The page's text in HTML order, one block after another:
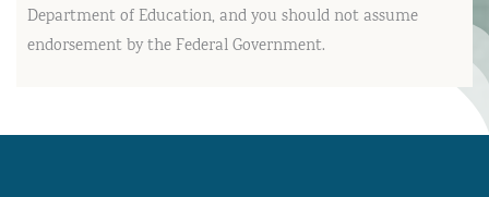
Department of Education, and you should not assume
endorsement by the Federal Government.